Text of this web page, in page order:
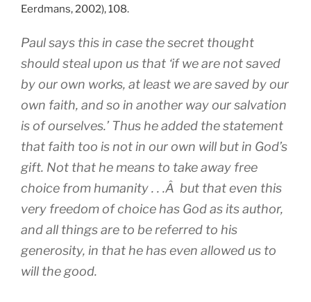
Eerdmans, 2002), 108.
Paul says this in case the secret thought
should steal upon us that ‘if we are not saved
by our own works, at least we are saved by our
own faith, and so in another way our salvation
is of ourselves.’ Thus he added the statement
that faith too is not in our own will but in God’s
gift. Not that he means to take away free
choice from humanity . . .Â but that even this
very freedom of choice has God as its author,
and all things are to be referred to his
generosity, in that he has even allowed us to
will the good.